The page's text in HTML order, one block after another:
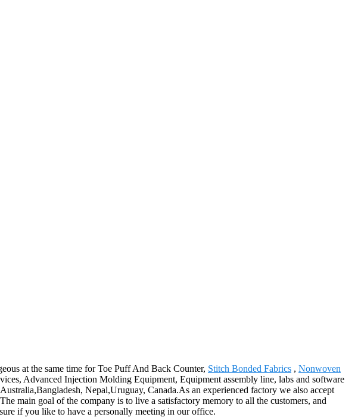
at the same time for Toe Puff And Back Counter, Stitch Bonded Fabrics , Nonwoven
Advanced Injection Molding Equipment, Equipment assembly line, labs and software
Nepal,Uruguay, Canada.As an experienced factory we also accept
main goal of the company is to live a satisfactory memory to all the customers, and
if you like to have a personally meeting in our office.